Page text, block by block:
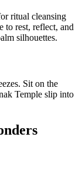
ritual cleansing
to rest, reflect, and
silhouettes.
Sit on the
Temple slip into